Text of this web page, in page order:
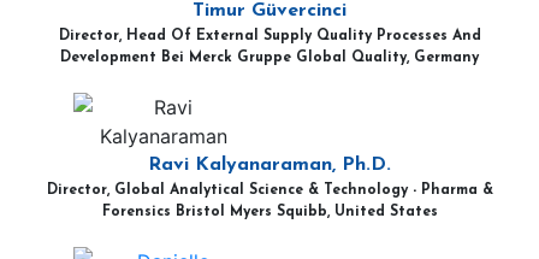
Timur Güvercinci
Director, Head Of External Supply Quality Processes And
Development Bei Merck Gruppe Global Quality, Germany
Ravi Kalyanaraman, Ph.D.
Director, Global Analytical Science & Technology - Pharma &
Forensics Bristol Myers Squibb, United States